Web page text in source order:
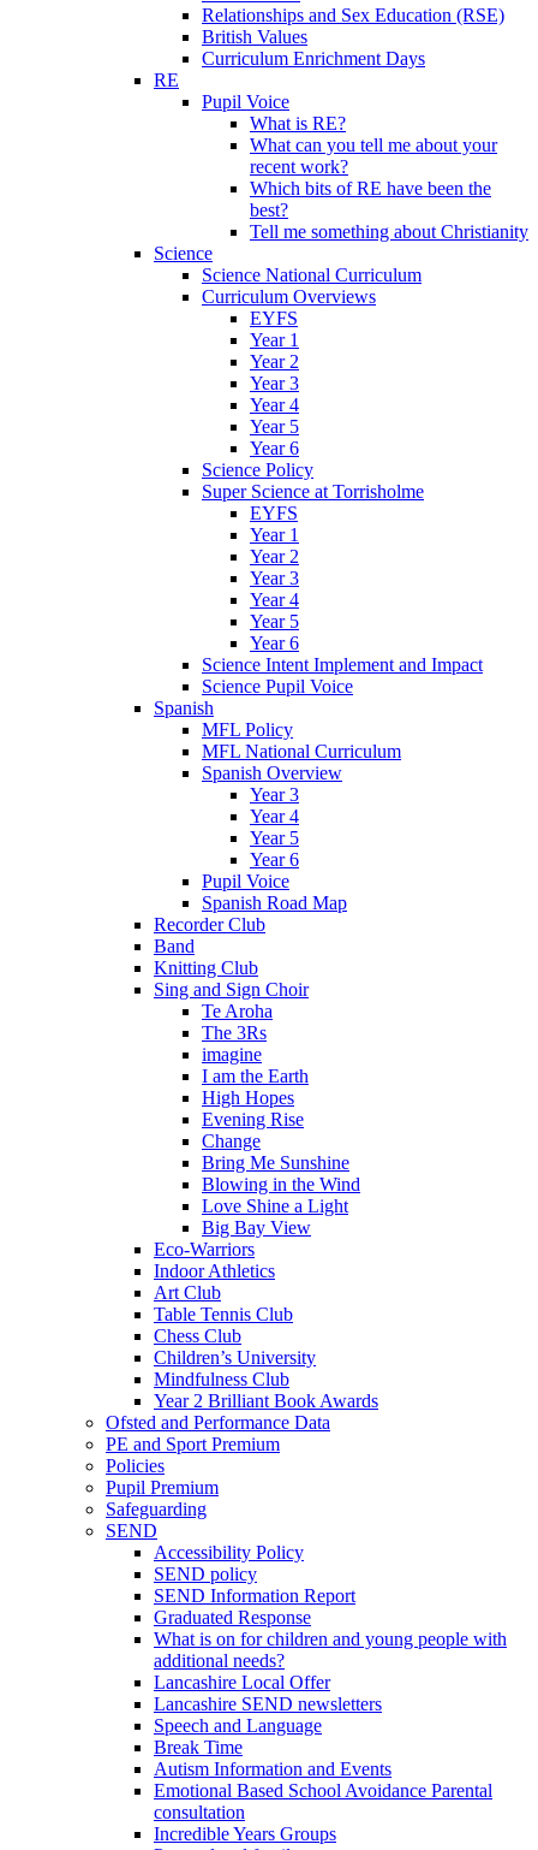
Relationships and Sex Education (RSE)
British Values
Curriculum Enrichment Days
RE
Pupil Voice
What is RE?
What can you tell me about your
recent work?
Which bits of RE have been the
best?
Tell me something about Christianity
Science
Science National Curriculum
Curriculum Overviews
EYFS
Year 1
Year 2
Year 3
Year 4
Year 5
Year 6
Science Policy
Super Science at Torrisholme
EYFS
Year 1
Year 2
Year 3
Year 4
Year 5
Year 6
Science Intent Implement and Impact
Science Pupil Voice
Spanish
MFL Policy
MFL National Curriculum
Spanish Overview
Year 3
Year 4
Year 5
Year 6
Pupil Voice
Spanish Road Map
Recorder Club
Band
Knitting Club
Sing and Sign Choir
Te Aroha
The 3Rs
imagine
I am the Earth
High Hopes
Evening Rise
Change
Bring Me Sunshine
Blowing in the Wind
Love Shine a Light
Big Bay View
Eco-Warriors
Indoor Athletics
Art Club
Table Tennis Club
Chess Club
Children’s University
Mindfulness Club
Year 2 Brilliant Book Awards
Ofsted and Performance Data
PE and Sport Premium
Policies
Pupil Premium
Safeguarding
SEND
Accessibility Policy
SEND policy
SEND Information Report
Graduated Response
What is on for children and young people with
additional needs?
Lancashire Local Offer
Lancashire SEND newsletters
Speech and Language
Break Time
Autism Information and Events
Emotional Based School Avoidance Parental
consultation
Incredible Years Groups